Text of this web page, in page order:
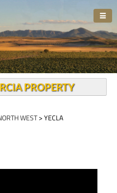
PROPERTY
WEST> YECLA